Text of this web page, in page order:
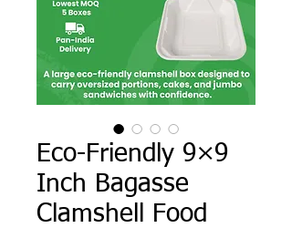
Eco-Friendly 9×9
Inch Bagasse
Clamshell Food